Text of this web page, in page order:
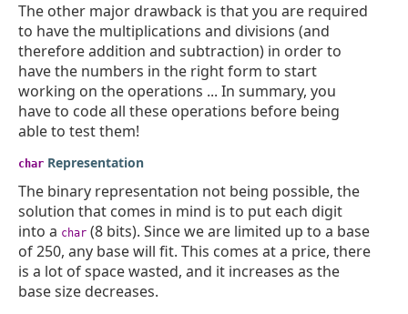
The other major drawback is that you are required
to have the multiplications and divisions (and
therefore addition and subtraction) in order to
have the numbers in the right form to start
working on the operations ... In summary, you
have to code all these operations before being
able to test them!
char Representation
The binary representation not being possible, the
solution that comes in mind is to put each digit
into a char (8 bits). Since we are limited up to a base
of 250, any base will fit. This comes at a price, there
is a lot of space wasted, and it increases as the
base size decreases.